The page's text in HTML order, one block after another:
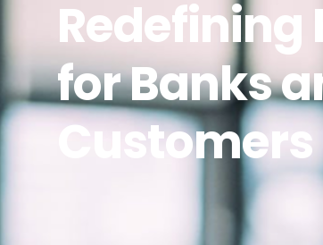
Redefining
for Banks
Customers